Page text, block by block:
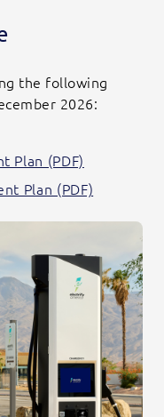
the following
2026:
Plan (PDF)
Plan (PDF)